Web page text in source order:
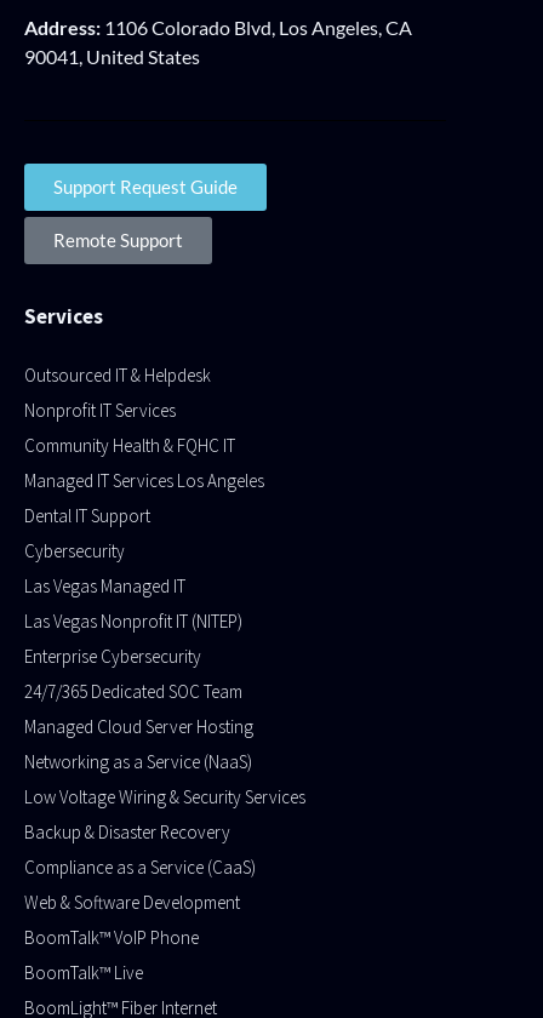
Address: 1106 Colorado Blvd, Los Angeles, CA
90041, United States
Support Request Guide
Remote Support
Services
Outsourced IT & Helpdesk
Nonprofit IT Services
Community Health & FQHC IT
Managed IT Services Los Angeles
Dental IT Support
Cybersecurity
Las Vegas Managed IT
Las Vegas Nonprofit IT (NITEP)
Enterprise Cybersecurity
24/7/365 Dedicated SOC Team
Managed Cloud Server Hosting
Networking as a Service (NaaS)
Low Voltage Wiring & Security Services
Backup & Disaster Recovery
Compliance as a Service (CaaS)
Web & Software Development
BoomTalk™ VoIP Phone
BoomTalk™ Live
BoomLight™ Fiber Internet